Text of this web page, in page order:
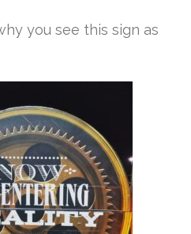
you see this sign as